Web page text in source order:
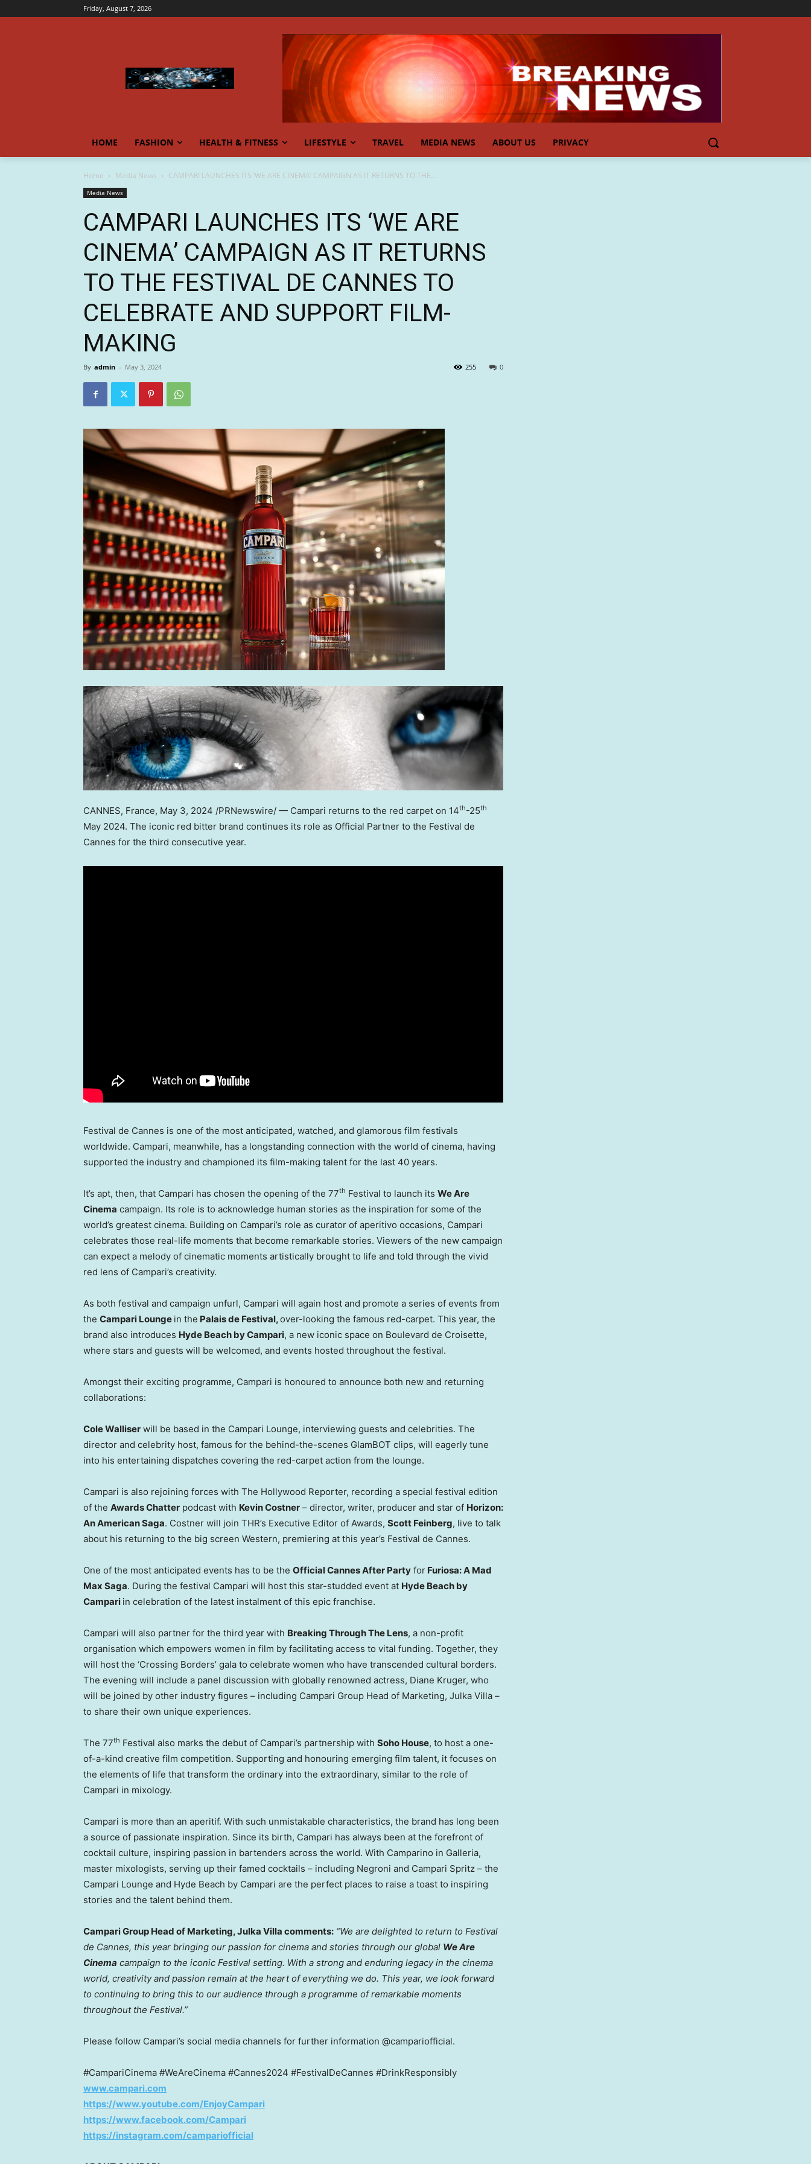
Friday, August 7, 2026
HOME FASHION HEALTH & FITNESS LIFESTYLE TRAVEL MEDIA NEWS ABOUT US PRIVACY
Home Media News CAMPARI LAUNCHES ITS ‘WE ARE CINEMA’ CAMPAIGN AS IT RETURNS TO THE...
Media News
CAMPARI LAUNCHES ITS ‘WE ARE
CINEMA’ CAMPAIGN AS IT RETURNS
TO THE FESTIVAL DE CANNES TO
CELEBRATE AND SUPPORT FILM-
MAKING
By admin - May 3, 2024 0
255
CANNES, France, May 3, 2024 /PRNewswire/ — Campari returns to the red carpet on 14th-25th
May 2024. The iconic red bitter brand continues its role as Official Partner to the Festival de
Cannes for the third consecutive year.
Festival de Cannes is one of the most anticipated, watched, and glamorous film festivals
worldwide. Campari, meanwhile, has a longstanding connection with the world of cinema, having
supported the industry and championed its film-making talent for the last 40 years.
It’s apt, then, that Campari has chosen the opening of the 77th Festival to launch its We Are
Cinema campaign. Its role is to acknowledge human stories as the inspiration for some of the
world’s greatest cinema. Building on Campari’s role as curator of aperitivo occasions, Campari
celebrates those real-life moments that become remarkable stories. Viewers of the new campaign
can expect a melody of cinematic moments artistically brought to life and told through the vivid
red lens of Campari’s creativity.
As both festival and campaign unfurl, Campari will again host and promote a series of events from
the Campari Lounge in the Palais de Festival,over-looking the famous red-carpet. This year, the
brand also introduces Hyde Beach by Campari, a new iconic space on Boulevard de Croisette,
where stars and guests will be welcomed, and events hosted throughout the festival.
Amongst their exciting programme, Campari is honoured to announce both new and returning
collaborations:
Cole Walliser will be based in the Campari Lounge, interviewing guests and celebrities. The
director and celebrity host, famous for the behind-the-scenes GlamBOT clips, will eagerly tune
into his entertaining dispatches covering the red-carpet action from the lounge.
Campari is also rejoining forces with The Hollywood Reporter, recording a special festival edition
of the Awards Chatter podcast with Kevin Costner – director, writer, producer and star of Horizon:
An American Saga. Costner will join THR’s Executive Editor of Awards, Scott Feinberg, live to talk
about his returning to the big screen Western, premiering at this year’s Festival de Cannes.
One of the most anticipated events has to be the Official Cannes After Party for Furiosa: A Mad
Max Saga. During the festival Campari will host this star-studded event at Hyde Beach by
Campari in celebration of the latest instalment of this epic franchise.
Campari will also partner for the third year with Breaking Through The Lens, a non-profit
organisation which empowers women in film by facilitating access to vital funding. Together, they
will host the ‘Crossing Borders’ gala to celebrate women who have transcended cultural borders.
The evening will include a panel discussion with globally renowned actress, Diane Kruger, who
will be joined by other industry figures – including Campari Group Head of Marketing, Julka Villa –
to share their own unique experiences.
The 77th Festival also marks the debut of Campari’s partnership with Soho House, to host a one-
of-a-kind creative film competition. Supporting and honouring emerging film talent, it focuses on
the elements of life that transform the ordinary into the extraordinary, similar to the role of
Campari in mixology.
Campari is more than an aperitif. With such unmistakable characteristics, the brand has long been
a source of passionate inspiration. Since its birth, Campari has always been at the forefront of
cocktail culture, inspiring passion in bartenders across the world. With Camparino in Galleria,
master mixologists, serving up their famed cocktails – including Negroni and Campari Spritz – the
Campari Lounge and Hyde Beach by Campari are the perfect places to raise a toast to inspiring
stories and the talent behind them.
Campari Group Head of Marketing, Julka Villa comments: “We are delighted to return to Festival
de Cannes, this year bringing our passion for cinema and stories through our global We Are
Cinema campaign to the iconic Festival setting. With a strong and enduring legacy in the cinema
world, creativity and passion remain at the heart of everything we do. This year, we look forward
to continuing to bring this to our audience through a programme of remarkable moments
throughout the Festival.”
Please follow Campari’s social media channels for further information @campariofficial.
#CampariCinema #WeAreCinema #Cannes2024 #FestivalDeCannes #DrinkResponsibly
www.campari.com
https://www.youtube.com/EnjoyCampari
https://www.facebook.com/Campari
https://instagram.com/campariofficial